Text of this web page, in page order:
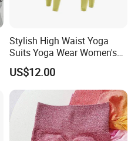
Stylish High Waist Yoga
Suits Yoga Wear Women's
Yoga Pants Sublimation
Print Gym Wear Fitness
Yoga Pants for Women
US$12.00